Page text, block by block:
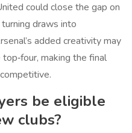
could close the gap on
draws into
added creativity may
making the final
be eligible
clubs?